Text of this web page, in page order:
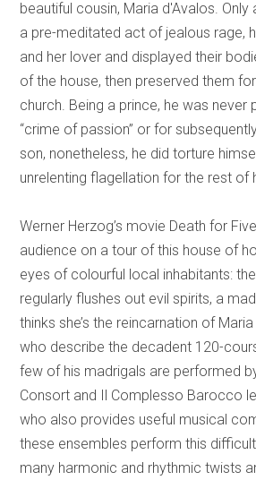
beautiful cousin, Maria d'Avalos. Only
a pre-meditated act of jealous rage,
and her lover and displayed their
of the house, then preserved them
church. Being a prince, he was never
“crime of passion” or for
son, nonetheless, he did torture
unrelenting flagellation for the rest of
Werner Herzog’s movie Death for
audience on a tour of this house of
eyes of colourful local inhabitants:
regularly flushes out evil spirits, a
thinks she’s the reincarnation of
who describe the decadent 120-
few of his madrigals are performed
Consort and Il Complesso Barocco
who also provides useful musical
these ensembles perform this
many harmonic and rhythmic twists